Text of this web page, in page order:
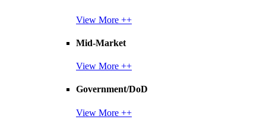
View More ++
Mid-Market
View More ++
Government/DoD
View More ++